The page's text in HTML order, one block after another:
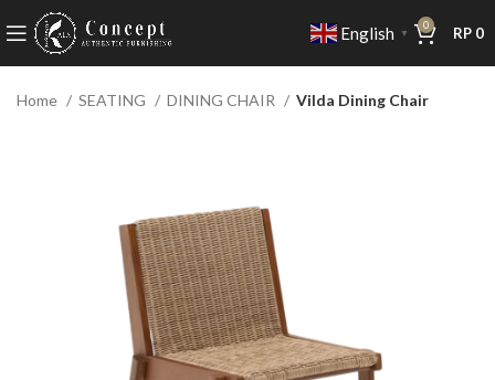
English ▼
0 RP 0
Home SEATING DINING CHAIR Vilda Dining Chair